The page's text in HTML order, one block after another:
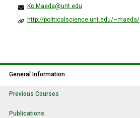
Ko.Maeda@unt.edu
http://politicalscience.unt.edu/~maeda/
General Information
Previous Courses
Publications